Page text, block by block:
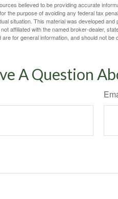
believed to be providing accurate
the purpose of avoiding any federal tax
situation. This material was developed
affiliated with the named broker-dealer,
for general information, and should not
A Question